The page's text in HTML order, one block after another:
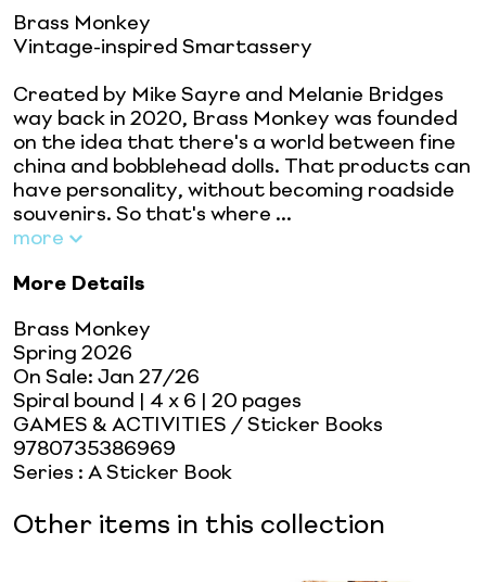
Brass Monkey
Vintage-inspired Smartassery
Created by Mike Sayre and Melanie Bridges
way back in 2020, Brass Monkey was founded
on the idea that there's a world between fine
china and bobblehead dolls. That products can
have personality, without becoming roadside
souvenirs. So that's where ...
more
More Details
Brass Monkey
Spring 2026
On Sale: Jan 27/26
Spiral bound
| 4 x 6 | 20 pages
GAMES & ACTIVITIES / Sticker Books
9780735386969
Series : A Sticker Book
Other items in this collection